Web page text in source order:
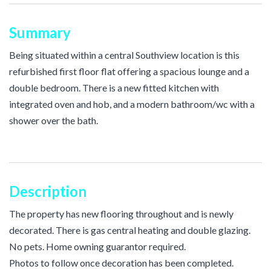
Summary
Being situated within a central Southview location is this
refurbished first floor flat offering a spacious lounge and a
double bedroom. There is a new fitted kitchen with
integrated oven and hob, and a modern bathroom/wc with a
shower over the bath.
Description
The property has new flooring throughout and is newly
decorated. There is gas central heating and double glazing.
No pets. Home owning guarantor required.
Photos to follow once decoration has been completed.